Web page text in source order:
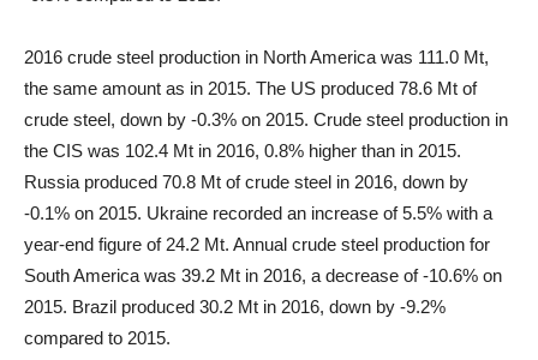
2016 crude steel production in North America was 111.0 Mt,
the same amount as in 2015. The US produced 78.6 Mt of
crude steel, down by -0.3% on 2015. Crude steel production in
the CIS was 102.4 Mt in 2016, 0.8% higher than in 2015.
Russia produced 70.8 Mt of crude steel in 2016, down by
-0.1% on 2015. Ukraine recorded an increase of 5.5% with a
year-end figure of 24.2 Mt. Annual crude steel production for
South America was 39.2 Mt in 2016, a decrease of -10.6% on
2015. Brazil produced 30.2 Mt in 2016, down by -9.2%
compared to 2015.